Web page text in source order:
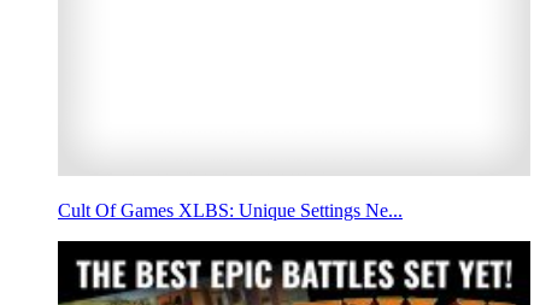
Cult Of Games XLBS: Unique Settings Ne...